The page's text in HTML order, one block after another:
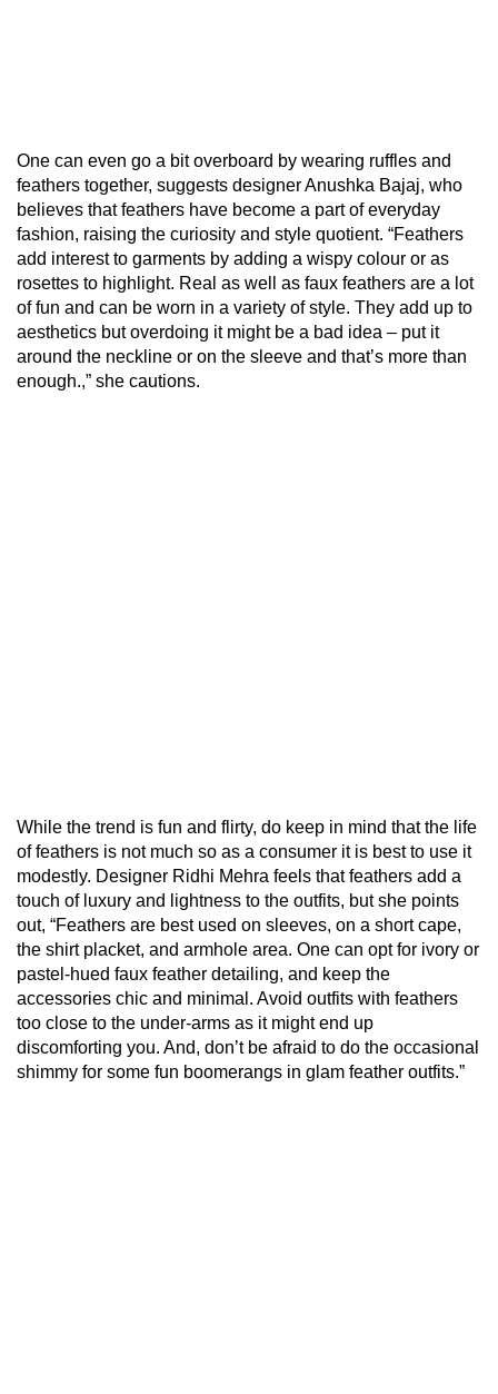
One can even go a bit overboard by wearing ruffles and
feathers together, suggests designer Anushka Bajaj, who
believes that feathers have become a part of everyday
fashion, raising the curiosity and style quotient. “Feathers
add interest to garments by adding a wispy colour or as
rosettes to highlight. Real as well as faux feathers are a lot
of fun and can be worn in a variety of style. They add up to
aesthetics but overdoing it might be a bad idea – put it
around the neckline or on the sleeve and that’s more than
enough.,” she cautions.
While the trend is fun and flirty, do keep in mind that the life
of feathers is not much so as a consumer it is best to use it
modestly. Designer Ridhi Mehra feels that feathers add a
touch of luxury and lightness to the outfits, but she points
out, “Feathers are best used on sleeves, on a short cape,
the shirt placket, and armhole area. One can opt for ivory or
pastel-hued faux feather detailing, and keep the
accessories chic and minimal. Avoid outfits with feathers
too close to the under-arms as it might end up
discomforting you. And, don’t be afraid to do the occasional
shimmy for some fun boomerangs in glam feather outfits.”